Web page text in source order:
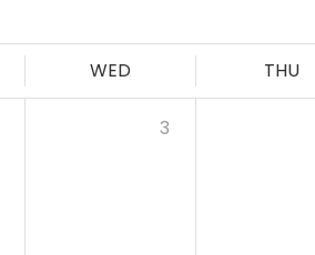
WED THU
3